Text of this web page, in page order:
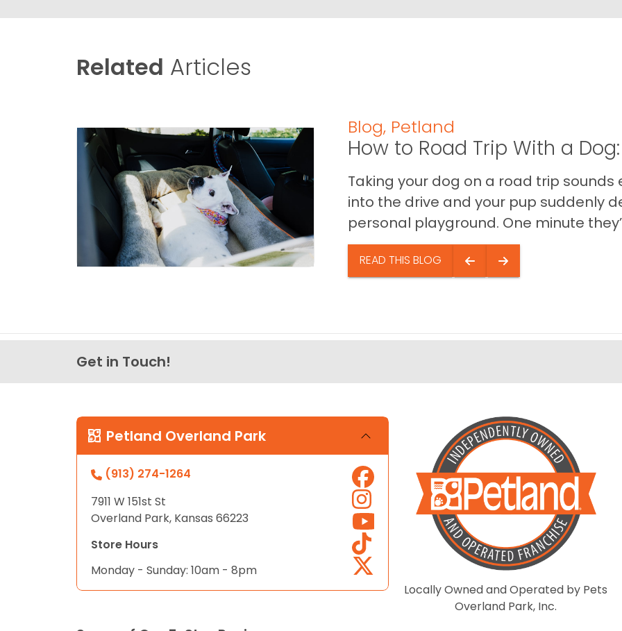
Related Articles
Blog, Petland
How to Road Trip With a
Taking your dog on a road trip sounds
into the drive and your pup suddenly
personal playground. One minute
READ THIS BLOG
Get in Touch!
Petland Overland Park
(913) 274-1264
7911 W 151st St
Overland Park, Kansas 66223
Store Hours
Monday - Sunday: 10am - 8pm
Locally Owned and Operated by Pets
Overland Park, Inc.